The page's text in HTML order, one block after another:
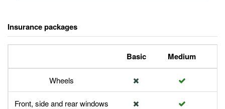
Insurance packages
Basic Medium
Wheels
Front, side and rear windows